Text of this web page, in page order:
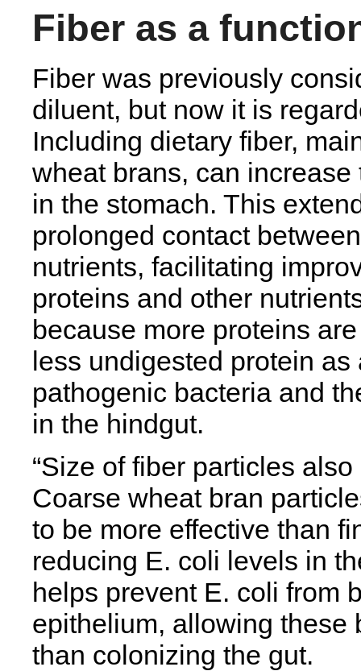
Fiber as a
Fiber was previously
diluent, but now it is
Including dietary fiber,
wheat brans, can
in the stomach. This
prolonged contact
nutrients, facilitating
proteins and other
because more proteins
less undigested protein
pathogenic bacteria and
in the hindgut.
“Size of fiber particles
Coarse wheat bran
to be more effective than
reducing E. coli levels in
helps prevent E. coli from
epithelium, allowing these
than colonizing the gut.